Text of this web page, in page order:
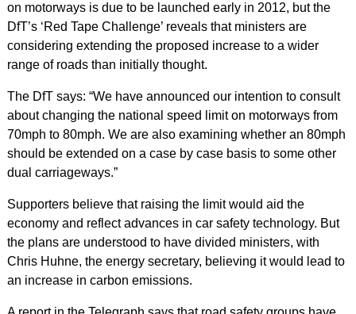
on motorways is due to be launched early in 2012, but the
DfT’s ‘Red Tape Challenge’ reveals that ministers are
considering extending the proposed increase to a wider
range of roads than initially thought.
The DfT says: “We have announced our intention to consult
about changing the national speed limit on motorways from
70mph to 80mph. We are also examining whether an 80mph
should be extended on a case by case basis to some other
dual carriageways.”
Supporters believe that raising the limit would aid the
economy and reflect advances in car safety technology. But
the plans are understood to have divided ministers, with
Chris Huhne, the energy secretary, believing it would lead to
an increase in carbon emissions.